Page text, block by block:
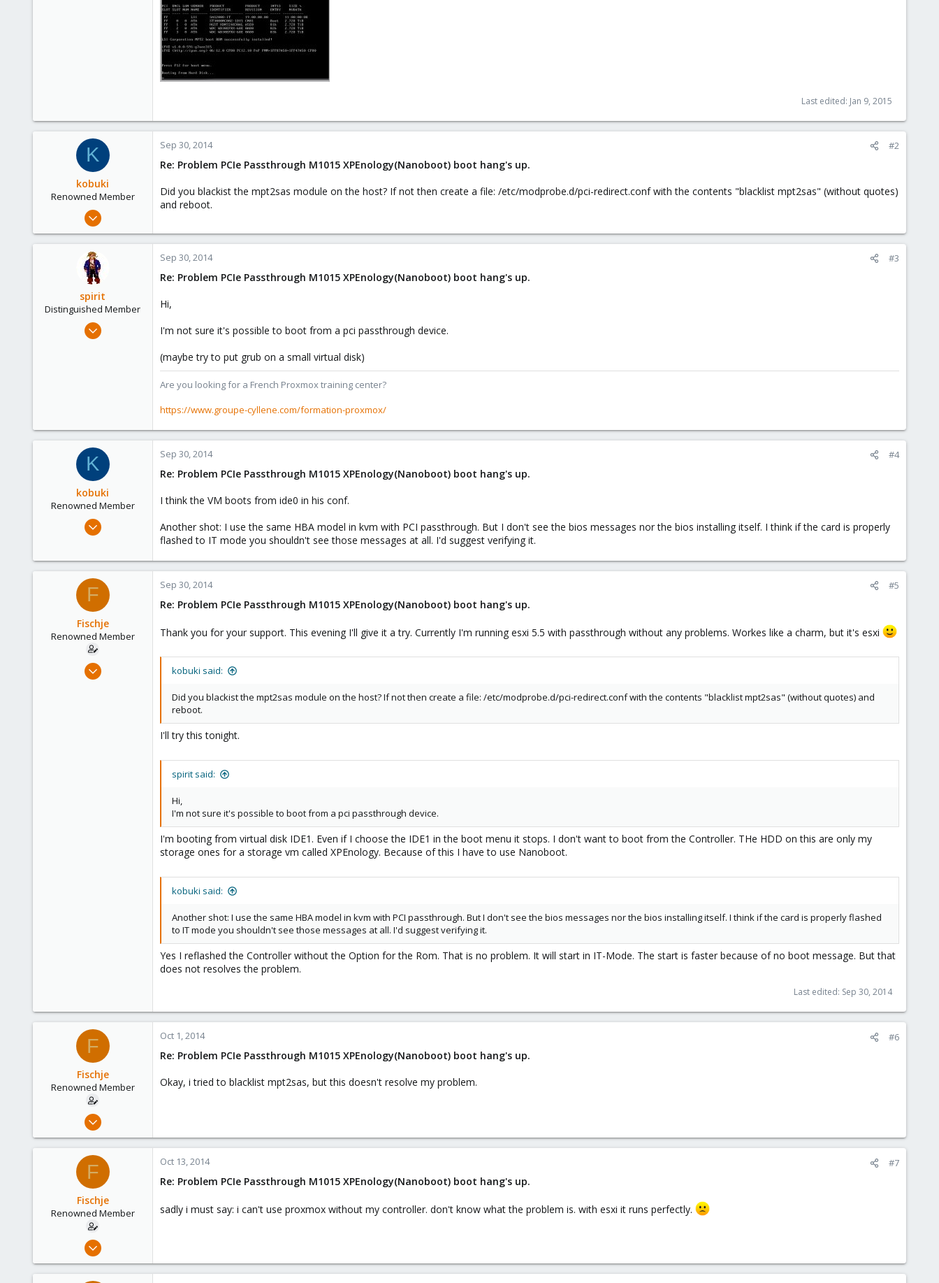
Last edited: Jan 9, 2015
K
kobuki
Renowned Member
Dec 30, 2008
32
Sep 30, 2014 #2
Re: Problem PCIe Passthrough M1015 XPEnology(Nanoboot) boot hang's up.
Did you blackist the mpt2sas module on the host? If not then create a file: /etc/modprobe.d/pci-redirect.conf with the contents "blacklist mpt2sas" (without quotes)
and reboot.
spirit
Distinguished Member
Apr 2, 2010
Sep 30, 2014 #3
Re: Problem PCIe Passthrough M1015 XPEnology(Nanoboot) boot hang's up.
Hi,
I'm not sure it's possible to boot from a pci passthrough device.
(maybe try to put grub on a small virtual disk)
Are you looking for a French Proxmox training center?
https://www.groupe-cyllene.com/formation-proxmox/
K
kobuki
Renowned Member
Dec 30, 2008
93
Sep 30, 2014 #4
Re: Problem PCIe Passthrough M1015 XPEnology(Nanoboot) boot hang's up.
I think the VM boots from ide0 in his conf.
Another shot: I use the same HBA model in kvm with PCI passthrough. But I don't see the bios messages nor the bios installing itself. I think if the card is properly
flashed to IT mode you shouldn't see those messages at all. I'd suggest verifying it.
F
Fischje
Renowned Member
Sep 25, 2014
Sep 30, 2014 #5
Re: Problem PCIe Passthrough M1015 XPEnology(Nanoboot) boot hang's up.
Thank you for your support. This evening I'll give it a try. Currently I'm running esxi 5.5 with passthrough without any problems. Workes like a charm, but it's esxi
kobuki said:
Did you blackist the mpt2sas module on the host? If not then create a file: /etc/modprobe.d/pci-redirect.conf with the contents "blacklist mpt2sas" (without quotes) and
reboot.
I'll try this tonight.
spirit said:
Hi,
I'm not sure it's possible to boot from a pci passthrough device.
I'm booting from virtual disk IDE1. Even if I choose the IDE1 in the boot menu it stops. I don't want to boot from the Controller. THe HDD on this are only my
storage ones for a storage vm called XPEnology. Because of this I have to use Nanoboot.
kobuki said:
Another shot: I use the same HBA model in kvm with PCI passthrough. But I don't see the bios messages nor the bios installing itself. I think if the card is properly flashed
to IT mode you shouldn't see those messages at all. I'd suggest verifying it.
Yes I reflashed the Controller without the Option for the Rom. That is no problem. It will start in IT-Mode. The start is faster because of no boot message. But that
does not resolves the problem.
Last edited: Sep 30, 2014
F
Fischje
Renowned Member
Sep 25, 2014
3
Oct 1, 2014 #6
Re: Problem PCIe Passthrough M1015 XPEnology(Nanoboot) boot hang's up.
Okay, i tried to blacklist mpt2sas, but this doesn't resolve my problem.
F
Fischje
Renowned Member
Sep 25, 2014
3
Oct 13, 2014 #7
Re: Problem PCIe Passthrough M1015 XPEnology(Nanoboot) boot hang's up.
sadly i must say: i can't use proxmox without my controller. don't know what the problem is. with esxi it runs perfectly.